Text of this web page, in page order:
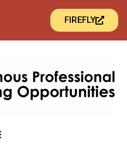
FIREFLY